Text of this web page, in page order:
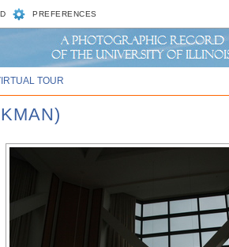
PREFERENCES
TOUR